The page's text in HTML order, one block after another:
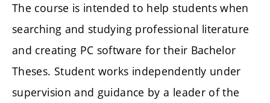
The course is intended to help students when
searching and studying professional literature
and creating PC software for their Bachelor
Theses. Student works independently under
supervision and guidance by a leader of the